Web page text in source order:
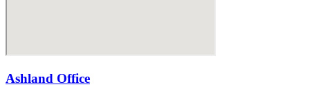
Ashland Office